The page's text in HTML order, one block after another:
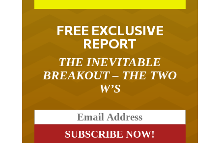
FREE EXCLUSIVE
REPORT
THE INEVITABLE
BREAKOUT – THE TWO
W’S